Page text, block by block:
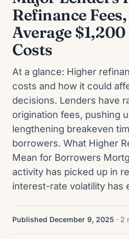
Refinance
Average
Costs
At a glance: Higher
costs and how it could
decisions. Lenders have
origination fees, pushing
lengthening breakeven
borrowers. What Higher
Mean for Borrowers
activity has picked up in
interest-rate volatility has
Published December 9, 2025 · 2